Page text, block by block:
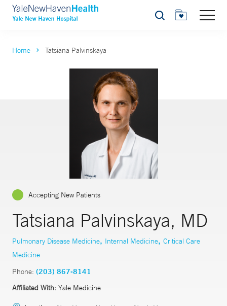
Search
Home Tatsiana Palvinskaya
Accepting New Patients
Tatsiana Palvinskaya, MD
Pulmonary Disease Medicine, Internal Medicine, Critical Care
Medicine
Phone: (203) 867-8141
Affiliated With: Yale Medicine